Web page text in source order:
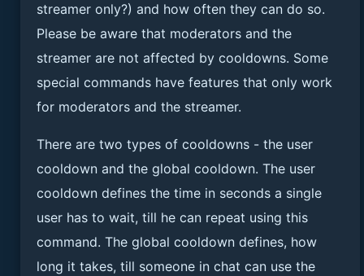
streamer only?) and how often they can do so.
Please be aware that moderators and the
streamer are not affected by cooldowns. Some
special commands have features that only work
for moderators and the streamer.
There are two types of cooldowns - the user
cooldown and the global cooldown. The user
cooldown defines the time in seconds a single
user has to wait, till he can repeat using this
command. The global cooldown defines, how
long it takes, till someone in chat can use the